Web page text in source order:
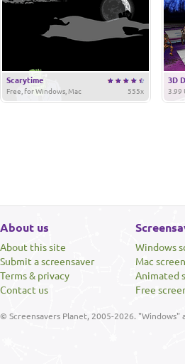
Scarytime
555x
Free, for Windows, Mac
3D
3.99
About us
About this site
Submit a screensaver
Terms & privacy
Contact us
Windows
Mac
Animated
Free
© Screensavers Planet, 2005-2026.